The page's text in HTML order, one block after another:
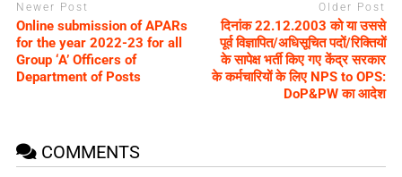
Newer Post
Online submission of APARs
for the year 2022-23 for all
Group ‘A’ Officers of
Department of Posts
Older Post
दिनांक 22.12.2003 को या उससे
पूर्व विज्ञापित/अधिसूचित पदों/रिक्तियों
के सापेक्ष भर्ती किए गए केंद्र सरकार
के कर्मचारियों के लिए NPS to OPS:
DoP&PW का आदेश
COMMENTS